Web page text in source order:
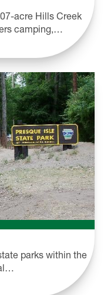
acre Hills Creek
camping,…
parks within the